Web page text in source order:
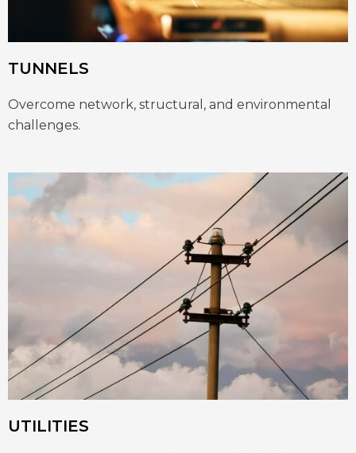
TUNNELS
Overcome network, structural, and environmental
challenges.
UTILITIES